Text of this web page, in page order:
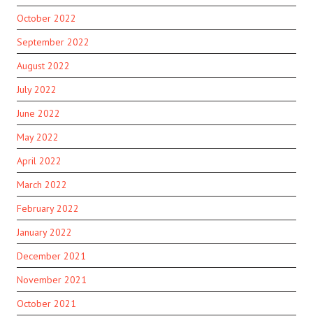
October 2022
September 2022
August 2022
July 2022
June 2022
May 2022
April 2022
March 2022
February 2022
January 2022
December 2021
November 2021
October 2021